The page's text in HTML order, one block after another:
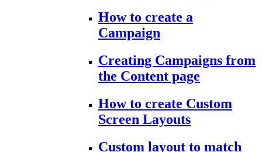
How to create a
Campaign
Creating Campaigns from
the Content page
How to create Custom
Screen Layouts
Custom layout to match